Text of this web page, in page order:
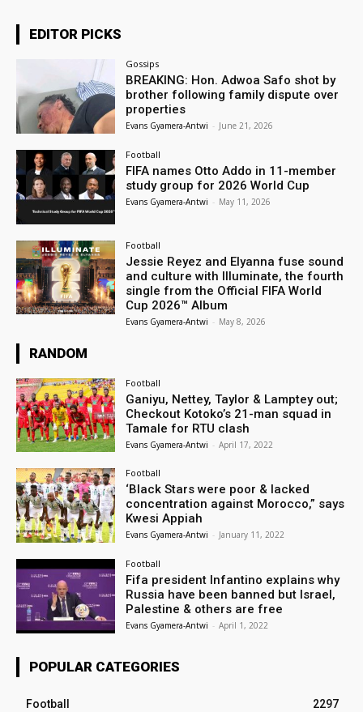
EDITOR PICKS
Gossips
BREAKING: Hon. Adwoa Safo shot by
brother following family dispute over
properties
Evans Gyamera-Antwi - June 21, 2026
Football
FIFA names Otto Addo in 11-member
study group for 2026 World Cup
Evans Gyamera-Antwi - May 11, 2026
Football
Jessie Reyez and Elyanna fuse sound
and culture with Illuminate, the fourth
single from the Official FIFA World
Cup 2026™ Album
Evans Gyamera-Antwi - May 8, 2026
RANDOM
Football
Ganiyu, Nettey, Taylor & Lamptey out;
Checkout Kotoko’s 21-man squad in
Tamale for RTU clash
Evans Gyamera-Antwi - April 17, 2022
Football
‘Black Stars were poor & lacked
concentration against Morocco,” says
Kwesi Appiah
Evans Gyamera-Antwi - January 11, 2022
Football
Fifa president Infantino explains why
Russia have been banned but Israel,
Palestine & others are free
Evans Gyamera-Antwi - April 1, 2022
POPULAR CATEGORIES
Football 2297